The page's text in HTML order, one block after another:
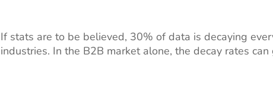
If stats are to be believed, 30% of data is decaying
industries. In the B2B market alone, the decay rates